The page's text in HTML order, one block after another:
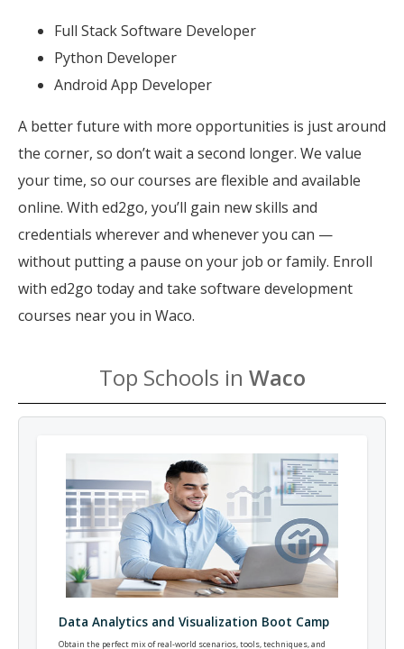
Full Stack Software Developer
Python Developer
Android App Developer
A better future with more opportunities is just around
the corner, so don’t wait a second longer. We value
your time, so our courses are flexible and available
online. With ed2go, you’ll gain new skills and
credentials wherever and whenever you can —
without putting a pause on your job or family. Enroll
with ed2go today and take software development
courses near you in Waco.
Top Schools in Waco
Data Analytics and Visualization Boot Camp
Obtain the perfect mix of real-world scenarios, tools, techniques, and